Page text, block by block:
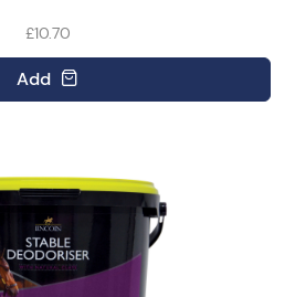
£10.70
Add